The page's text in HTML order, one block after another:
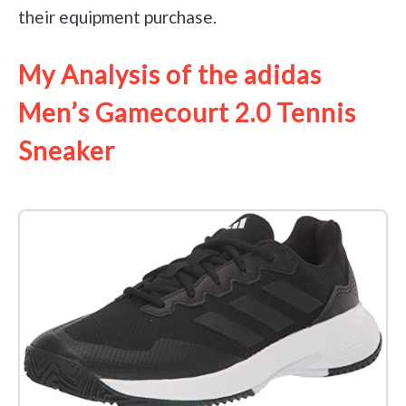
their equipment purchase.
My Analysis of the adidas
Men’s Gamecourt 2.0 Tennis
Sneaker